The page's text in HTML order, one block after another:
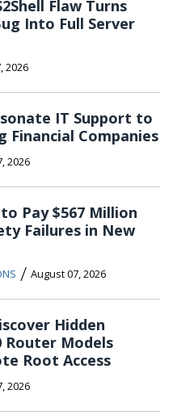
Flaw Turns
Into Full Server
2026
IT Support to
Financial Companies
2026
Pay $567 Million
Failures in New
/ August 07, 2026
Hidden
Router Models
Root Access
2026